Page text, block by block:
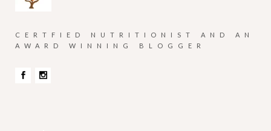
CERTFIED NUTRITIONIST AND AN
AWARD WINNING BLOGGER